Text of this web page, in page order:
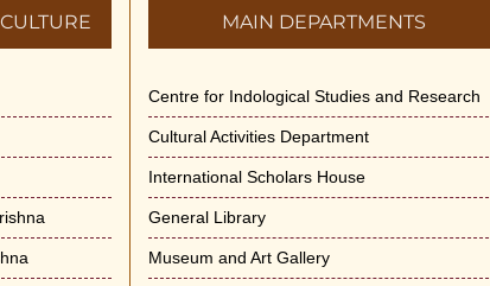
MAIN DEPARTMENTS
Centre for Indological Studies and Research
Cultural Activities Department
International Scholars House
General Library
Museum and Art Gallery